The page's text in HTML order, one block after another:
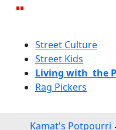
Street Culture
Street Kids
Living with the
Rag Pickers
Kamat's Potpourri